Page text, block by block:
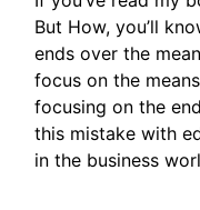
But How, you’ll
ends over the
focus on the
focusing on the
this mistake with
in the business